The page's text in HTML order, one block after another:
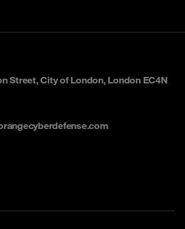
Street, City of London, London EC4N